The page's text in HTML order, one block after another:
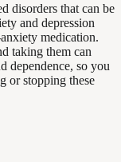
disorders that can be
and depression
medication.
taking them can
dependence, so you
or stopping these